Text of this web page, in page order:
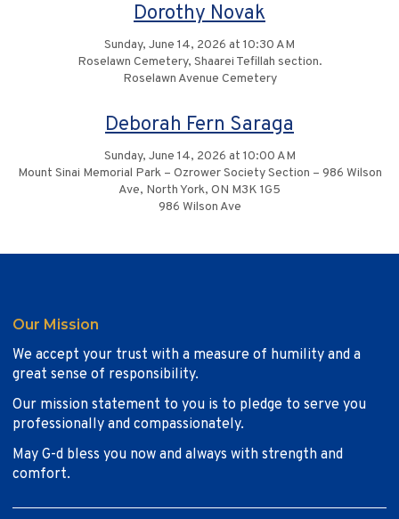
Dorothy Novak
Sunday, June 14, 2026 at 10:30 AM
Roselawn Cemetery, Shaarei Tefillah section.
Roselawn Avenue Cemetery
Deborah Fern Saraga
Sunday, June 14, 2026 at 10:00 AM
Mount Sinai Memorial Park – Ozrower Society Section – 986 Wilson
Ave, North York, ON M3K 1G5
986 Wilson Ave
Our Mission
We accept your trust with a measure of humility and a
great sense of responsibility.
Our mission statement to you is to pledge to serve you
professionally and compassionately.
May G-d bless you now and always with strength and
comfort.